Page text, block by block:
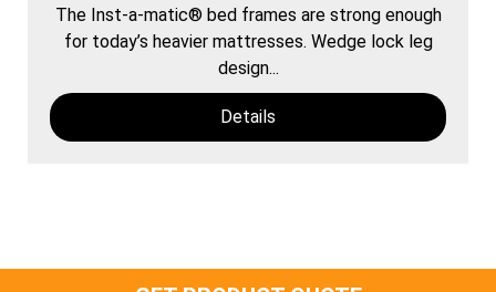
The Inst-a-matic® bed frames are strong enough
for today’s heavier mattresses. Wedge lock leg
design...
Details